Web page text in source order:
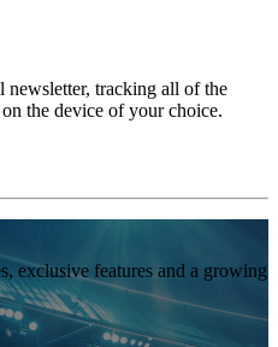
tracking all of the
the device of your choice.
exclusive features and a growing